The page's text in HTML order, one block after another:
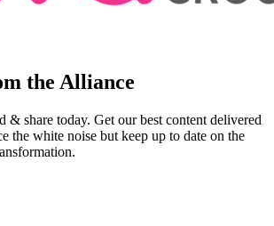
the Alliance
& share today. Get our best content delivered
the white noise but keep up to date on the